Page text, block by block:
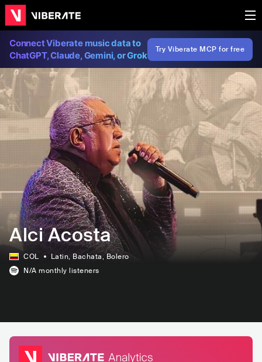
Connect Viberate music data to
ChatGPT, Claude, Gemini, or Grok
Try Viberate MCP for free
Alci Acosta
COL Latin, Bachata, Bolero
N/A monthly listeners